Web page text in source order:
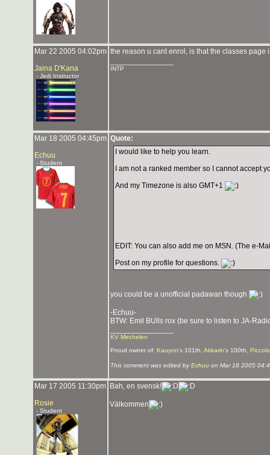
Mar 22 2005 04:02pm
Jaina D'Kana
- Jedi Instructor
the reason u cant enrol, is that the classes page
INTP
Mar 18 2005 04:45pm
Echuu
- Student
Quote:
I would like to help you learn.
I am not a ranked member so I cannot accept
And my Timezone is also GMT+1
EDIT: You can also add me on MSN. (The e-
Post on my profile for questions.
you could be a unofficial padawan though
-Echuu-
BTW: Emil BUlls rox (be sure to listen to JA-
KV Mechelen
Proud owner of: Kauyon's 101th, Akkarin's 100th,
This comment was edited byEchuu on Mar 18 2005
Mar 17 2005 11:30pm
Rosie
- Student
Bah, en svensk!
Välkommen